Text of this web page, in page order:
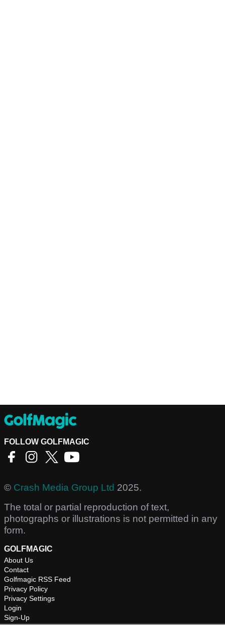
FOLLOW GOLFMAGIC
© Crash Media Group Ltd 2025.
The total or partial reproduction of text,
photographs or illustrations is not permitted in any
form.
GOLFMAGIC
About Us
Contact
Golfmagic RSS Feed
Privacy Policy
Privacy Settings
Login
Sign-Up